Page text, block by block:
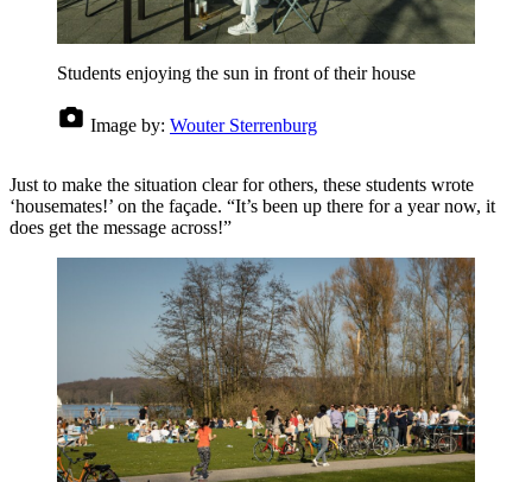
Students enjoying the sun in front of their house
Image by: Wouter Sterrenburg
Just to make the situation clear for others, these students wrote
‘housemates!’ on the façade. “It’s been up there for a year now, it
does get the message across!”